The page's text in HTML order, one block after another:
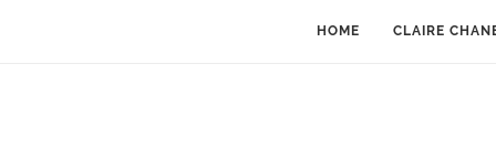
HOME CLAIRE